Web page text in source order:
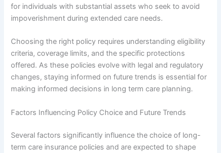
for individuals with substantial assets who seek to avoid
impoverishment during extended care needs.
Choosing the right policy requires understanding eligibility
criteria, coverage limits, and the specific protections
offered. As these policies evolve with legal and regulatory
changes, staying informed on future trends is essential for
making informed decisions in long term care planning.
Factors Influencing Policy Choice and Future Trends
Several factors significantly influence the choice of long-
term care insurance policies and are expected to shape